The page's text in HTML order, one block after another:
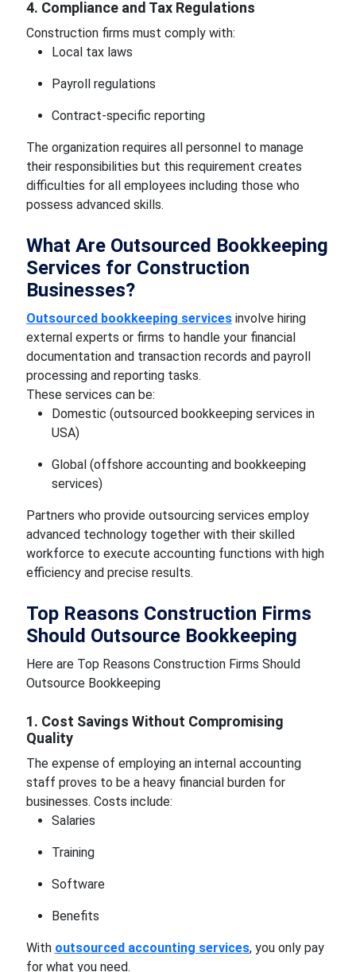
4. Compliance and Tax Regulations
Construction firms must comply with:
Local tax laws
Payroll regulations
Contract-specific reporting
The organization requires all personnel to manage
their responsibilities but this requirement creates
difficulties for all employees including those who
possess advanced skills.
What Are Outsourced Bookkeeping
Services for Construction
Businesses?
Outsourced bookkeeping servicesinvolve hiring
external experts or firms to handle your financial
documentation and transaction records and payroll
processing and reporting tasks.
These services can be:
Domestic (outsourced bookkeeping services in
USA)
Global (offshore accounting and bookkeeping
services)
Partners who provide outsourcing services employ
advanced technology together with their skilled
workforce to execute accounting functions with high
efficiency and precise results.
Top Reasons Construction Firms
Should Outsource Bookkeeping
Here are Top Reasons Construction Firms Should
Outsource Bookkeeping
1. Cost Savings Without Compromising
Quality
The expense of employing an internal accounting
staff proves to be a heavy financial burden for
businesses. Costs include:
Salaries
Training
Software
Benefits
With outsourced accounting services, you only pay
for what you need.